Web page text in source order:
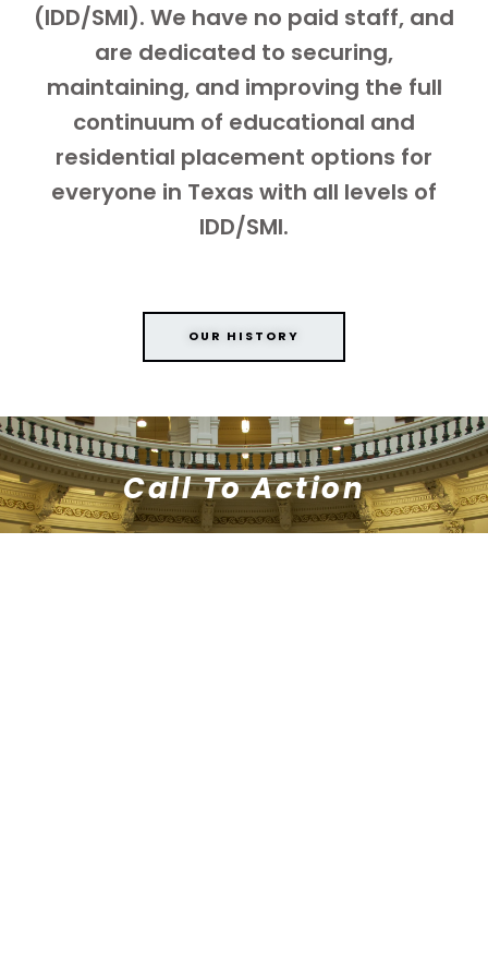
(IDD/SMI). We have no paid staff, and
are dedicated to securing,
maintaining, and improving the full
continuum of educational and
residential placement options for
everyone in Texas with all levels of
IDD/SMI.
OUR HISTORY
Call To Action